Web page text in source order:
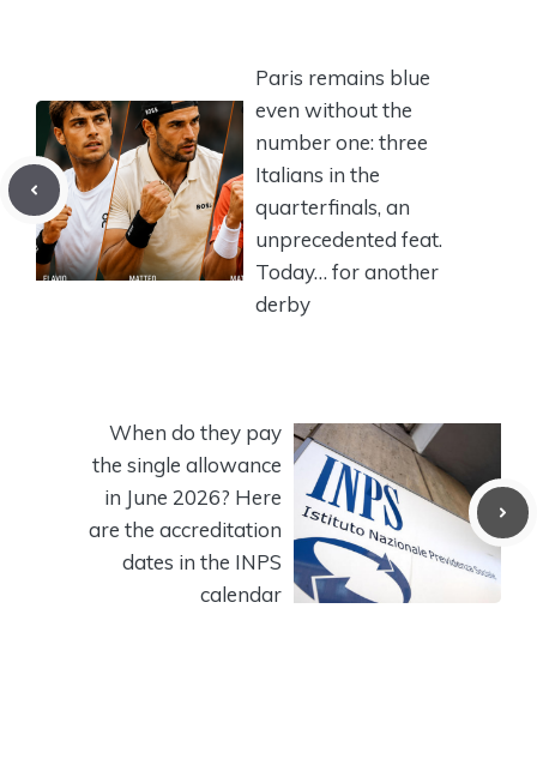
Paris remains blue
even without the
number one: three
Italians in the
quarterfinals, an
unprecedented feat.
Today… for another
derby
When do they pay
the single allowance
in June 2026? Here
are the accreditation
dates in the INPS
calendar